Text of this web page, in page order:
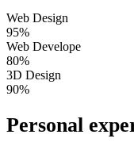
Web Design
95%
Web Develope
80%
3D Design
90%
Personal